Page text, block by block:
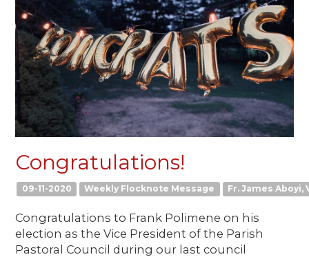
Congratulations!
09-11-2020 Weekly Flocknote Message Fr. James Aboyi,
Congratulations to Frank Polimene on his
election as the Vice President of the Parish
Pastoral Council during our last council